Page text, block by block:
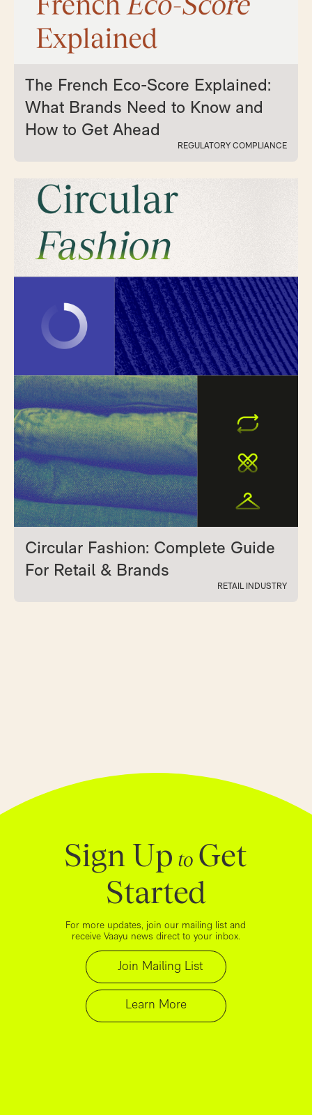
The French Eco-Score Explained:
What Brands Need to Know and
How to Get Ahead
REGULATORY COMPLIANCE
Circular Fashion: Complete Guide
For Retail & Brands
RETAIL INDUSTRY
Sign Up to Get
Started
For more updates, join our mailing list and
receive Vaayu news direct to your inbox.
Join Mailing List
Learn More